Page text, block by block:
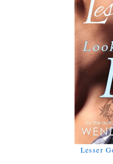
Lesser